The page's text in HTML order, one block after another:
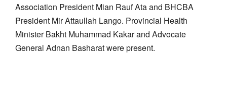
Association President Mian Rauf Ata and BHCBA
President Mir Attaullah Lango. Provincial Health
Minister Bakht Muhammad Kakar and Advocate
General Adnan Basharat were present.